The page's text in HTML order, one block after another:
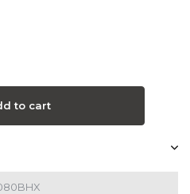
to cart